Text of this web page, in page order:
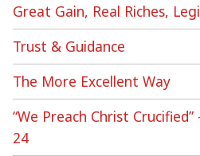
Great Gain, Real Riches,
Trust & Guidance
The More Excellent Way
“We Preach Christ
24